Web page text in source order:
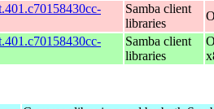
Samba client
libraries
Samba client
libraries